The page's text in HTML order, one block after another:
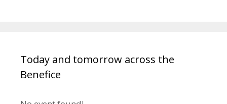
Today and tomorrow across the
Benefice